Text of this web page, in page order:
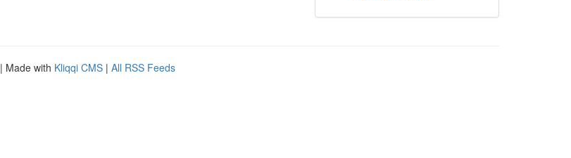
| Made with Kliqqi CMS | All RSS Feeds